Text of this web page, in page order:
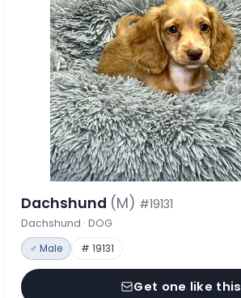
Dachshund (M) #19131
Dachshund · DOG
♂ Male # 19131
Get one like this